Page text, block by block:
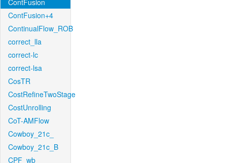
ContFusion
ContFusion+4
ContinualFlow_ROB
correct_lla
correct-lc
correct-lsa
CosTR
CostRefineTwoStage
CostUnrolling
CoT-AMFlow
Cowboy_21c_
Cowboy_21c_B
CPF_wb